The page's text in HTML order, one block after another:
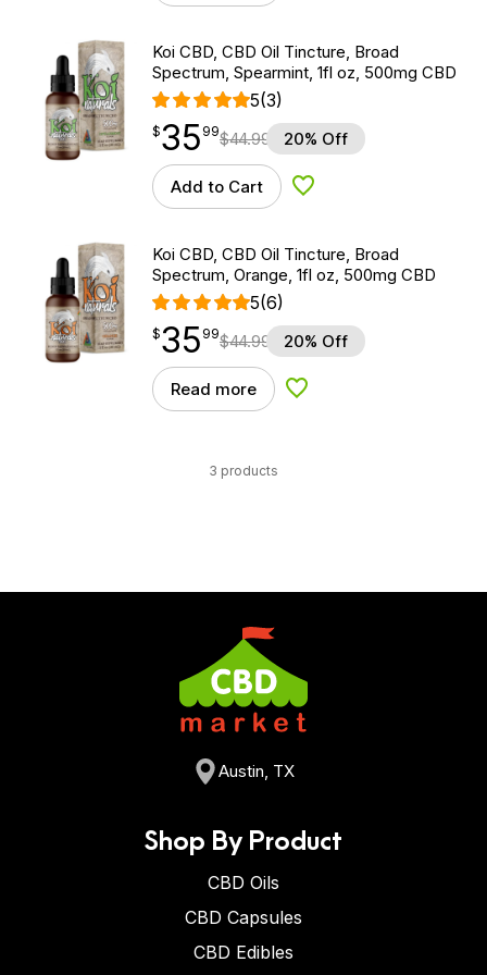
Koi CBD, CBD Oil Tincture, Broad
Spectrum, Spearmint, 1fl oz, 500mg CBD
5(3)
$35.99
$35
point 99$44.99 20% Off
Add to Cart Add to Wishlist
Koi CBD, CBD Oil Tincture, Broad
Spectrum, Orange, 1fl oz, 500mg CBD
5(6)
$35.99
$35
point 99$44.99 20% Off
Read more Add to Wishlist
3 products
Austin, TX
Shop By Product
CBD Oils
CBD Capsules
CBD Edibles